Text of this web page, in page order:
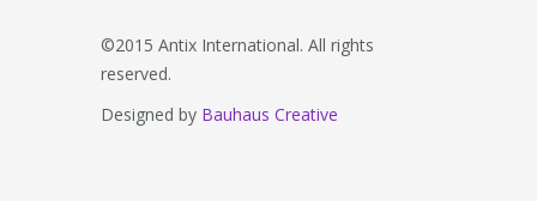
©2015 Antix International. All rights
reserved.
Designed by Bauhaus Creative